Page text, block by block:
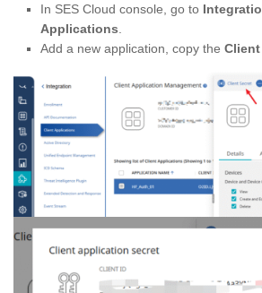
In SES Cloud console, go to
Applications
Add a new application, copy the Client